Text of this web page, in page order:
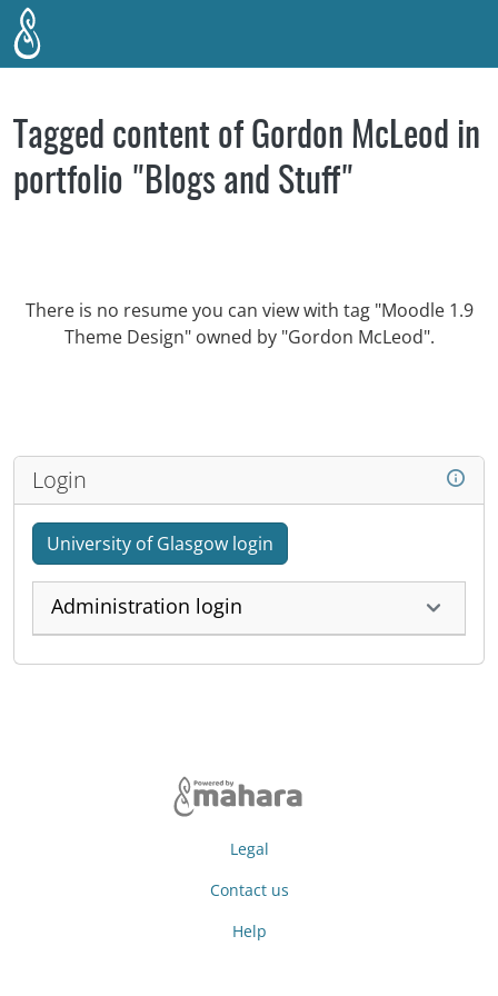
Skip to main content
Tagged content of Gordon McLeod in
portfolio "Blogs and Stuff"
There is no resume you can view with tag "Moodle 1.9
Theme Design" owned by "Gordon McLeod".
Login
University of Glasgow login
Administration login
Legal
Contact us
Help